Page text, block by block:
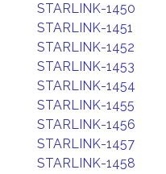
STARLINK-1450
STARLINK-1451
STARLINK-1452
STARLINK-1453
STARLINK-1454
STARLINK-1455
STARLINK-1456
STARLINK-1457
STARLINK-1458